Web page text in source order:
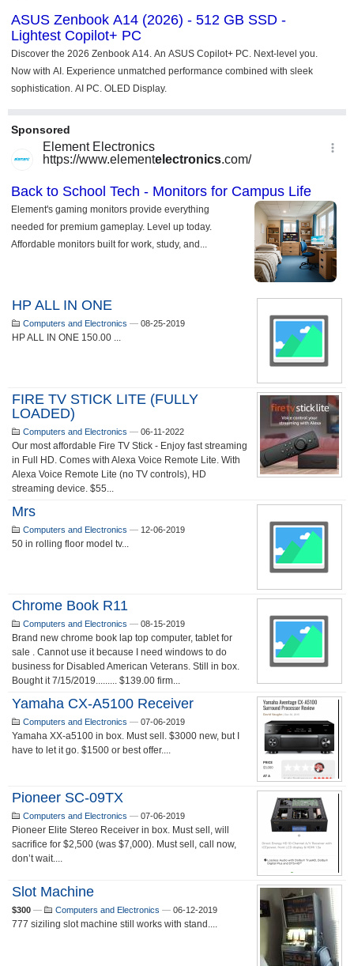
HP ALL IN ONE
Computers and Electronics — 08-25-2019
HP ALL IN ONE 150.00 ...
FIRE TV STICK LITE (FULLY
LOADED)
Computers and Electronics — 06-11-2022
Our most affordable Fire TV Stick - Enjoy fast streaming
in Full HD. Comes with Alexa Voice Remote Lite. With
Alexa Voice Remote Lite (no TV controls), HD
streaming device. $55...
Mrs
Computers and Electronics — 12-06-2019
50 in rolling floor model tv...
Chrome Book R11
Computers and Electronics — 08-15-2019
Brand new chrome book lap top computer, tablet for
sale . Cannot use it because I need windows to do
business for Disabled American Veterans. Still in box.
Bought it 7/15/2019......... $139.00 firm...
Yamaha CX-A5100 Receiver
Computers and Electronics — 07-06-2019
Yamaha XX-a5100 in box. Must sell. $3000 new, but I
have to let it go. $1500 or best offer....
Pioneer SC-09TX
Computers and Electronics — 07-06-2019
Pioneer Elite Stereo Receiver in box. Must sell, will
sacrifice for $2,500 (was $7,000). Must sell, call now,
don’t wait....
Slot Machine
$300 — Computers and Electronics — 06-12-2019
777 siziling slot machine still works with stand....